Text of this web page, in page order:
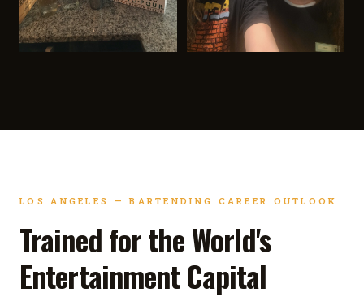
LOS ANGELES — BARTENDING CAREER OUTLOOK
Trained for the World's
Entertainment Capital